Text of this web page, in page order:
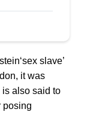
slave’
it was
also said to
posing